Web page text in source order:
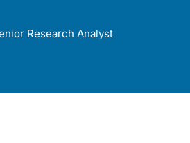
Research Analyst